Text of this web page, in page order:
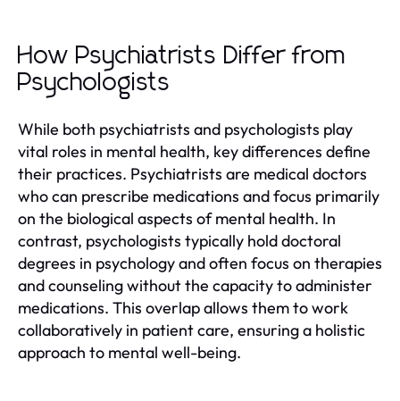
How Psychiatrists Differ from
Psychologists
While both psychiatrists and psychologists play
vital roles in mental health, key differences define
their practices. Psychiatrists are medical doctors
who can prescribe medications and focus primarily
on the biological aspects of mental health. In
contrast, psychologists typically hold doctoral
degrees in psychology and often focus on therapies
and counseling without the capacity to administer
medications. This overlap allows them to work
collaboratively in patient care, ensuring a holistic
approach to mental well-being.